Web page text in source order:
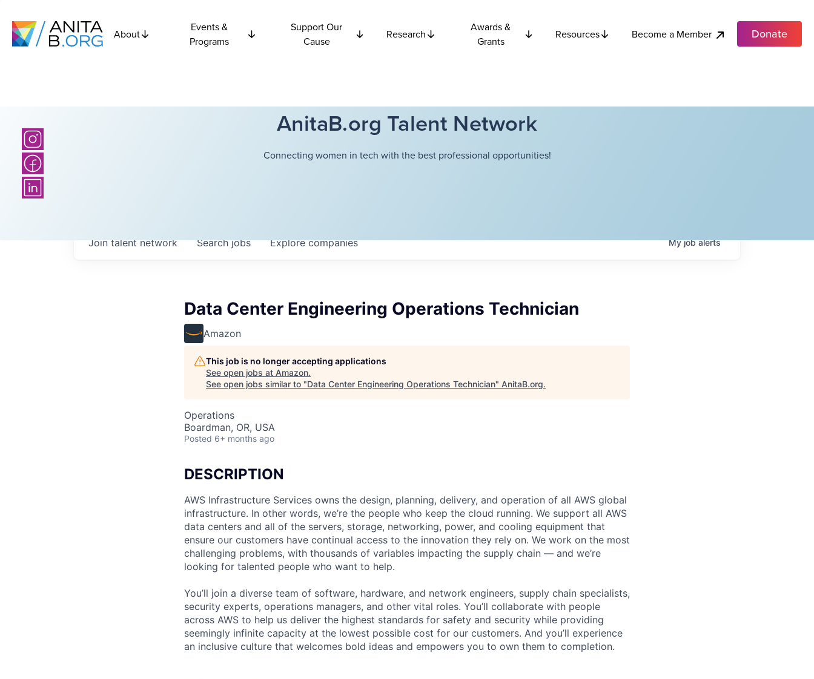
About
Events &
Programs
Support Our
Cause
Research
Awards &
Grants
Resources Become a Member Donate
AnitaB.org Talent Network
Connecting women in tech with the best professional opportunities!
Searchjobs Explorecompanies
Join talent network Myjobalerts
Data Center Engineering Operations Technician
Amazon
This job is no longer accepting applications
See open jobs at Amazon.
See open jobs similar to "Data Center Engineering Operations Technician" AnitaB.org.
Operations
Boardman, OR, USA
Posted 6+ months ago
DESCRIPTION
AWS Infrastructure Services owns the design, planning, delivery, and operation of all AWS global
infrastructure. In other words, we’re the people who keep the cloud running. We support all AWS
data centers and all of the servers, storage, networking, power, and cooling equipment that
ensure our customers have continual access to the innovation they rely on. We work on the most
challenging problems, with thousands of variables impacting the supply chain — and we’re
looking for talented people who want to help.
You’ll join a diverse team of software, hardware, and network engineers, supply chain specialists,
security experts, operations managers, and other vital roles. You’ll collaborate with people
across AWS to help us deliver the highest standards for safety and security while providing
seemingly infinite capacity at the lowest possible cost for our customers. And you’ll experience
an inclusive culture that welcomes bold ideas and empowers you to own them to completion.